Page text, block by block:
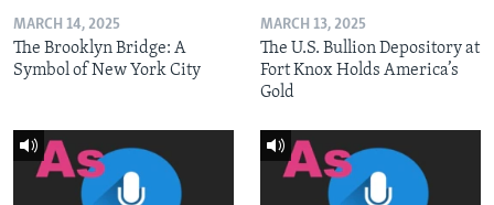
MARCH 14, 2025
The Brooklyn Bridge: A
Symbol of New York City
MARCH 13, 2025
The U.S. Bullion Depository at
Fort Knox Holds America’s
Gold